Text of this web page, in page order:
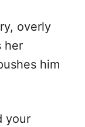
overly
her
him
your